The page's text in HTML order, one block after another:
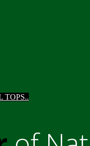
TOPS..